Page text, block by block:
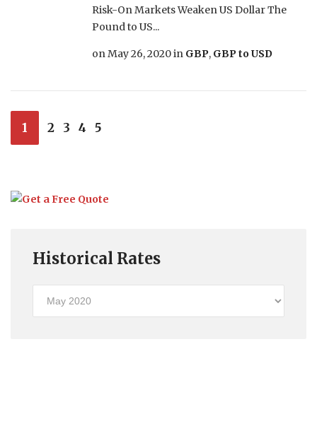
Risk-On Markets Weaken US Dollar The
Pound to US...
onMay 26, 2020in GBP, GBP to USD
1 2 3 4 5
Historical Rates